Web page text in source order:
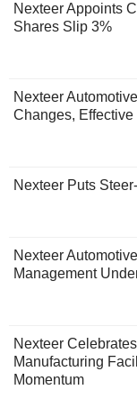
Nexteer Appoints
Shares Slip 3%
Nexteer
Changes,
Nexteer Puts
Nexteer
Management
Nexteer
Manufacturing
Momentum